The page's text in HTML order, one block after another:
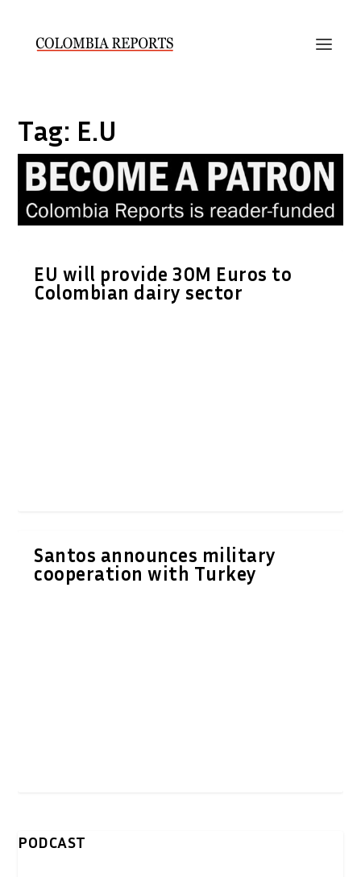
Tag: E.U
EU will provide 30M Euros to
Colombian dairy sector
Santos announces military
cooperation with Turkey
PODCAST